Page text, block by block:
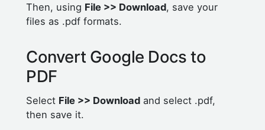
Then, using File >> Download, save your
files as .pdf formats.
Convert Google Docs to
PDF
Select File >> Download and select .pdf,
then save it.